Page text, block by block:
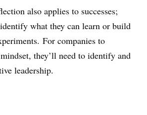
also applies to successes;
what they can learn or build
For companies to
they’ll need to identify and
leadership.